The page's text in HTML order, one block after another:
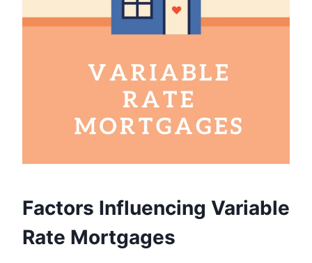
Factors Influencing Variable
Rate Mortgages